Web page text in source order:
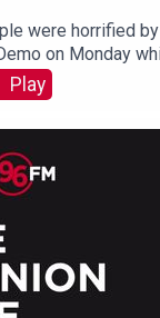
were horrified
on Monday
Play